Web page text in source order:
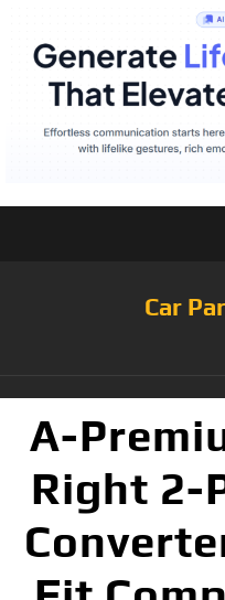
Car
A-
Right 2-